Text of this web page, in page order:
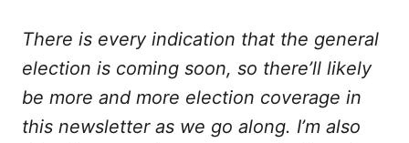
There is every indication that the general
election is coming soon, so there’ll likely
be more and more election coverage in
this newsletter as we go along. I’m also